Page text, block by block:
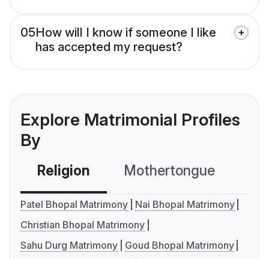
05How will I know if someone I like
has accepted my request?
Explore Matrimonial Profiles
By
Religion Mothertongue
Patel Bhopal Matrimony
Nai Bhopal Matrimony
Christian Bhopal Matrimony
Sahu Durg Matrimony
Goud Bhopal Matrimony